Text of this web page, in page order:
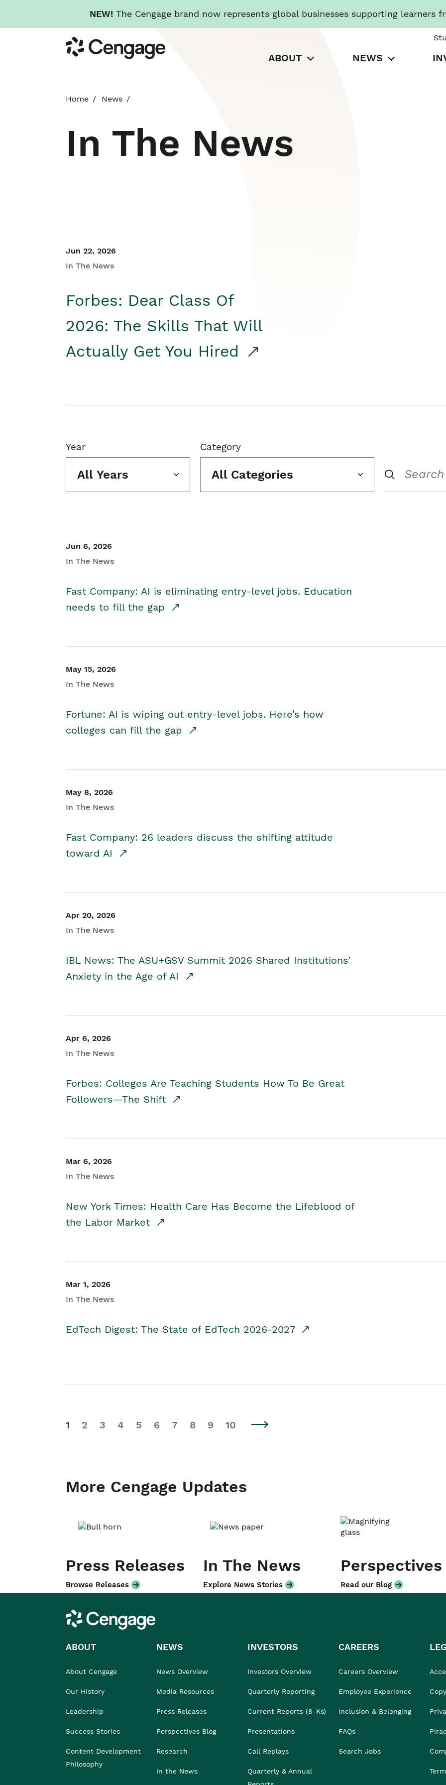
NEW! The Cengage brand now represents global businesses supporting learners
to
main
Cengage
ABOUT NEWS
Home News
In The News
Jun 22, 2026
In The News
Forbes: Dear Class Of
2026: The Skills That Will
Actually Get You Hired
Year
All Years
Category
All Categories
Jun 6, 2026
In The News
Fast Company: AI is eliminating entry-level jobs. Education
needs to fill the gap
May 15, 2026
In The News
Fortune: AI is wiping out entry-level jobs. Here’s how
colleges can fill the gap
May 8, 2026
In The News
Fast Company: 26 leaders discuss the shifting attitude
toward AI
Apr 20, 2026
In The News
IBL News: The ASU+GSV Summit 2026 Shared Institutions'
Anxiety in the Age of AI
Apr 6, 2026
In The News
Forbes: Colleges Are Teaching Students How To Be Great
Followers—The Shift
Mar 6, 2026
In The News
New York Times: Health Care Has Become the Lifeblood of
the Labor Market
Mar 1, 2026
In The News
EdTech Digest: The State of EdTech 2026-2027
1 2 3 4 5 6 7 8 9 10
More Cengage Updates
Press Releases
Browse Releases
In The News
Explore News Stories
Perspectives
Read our Blog
Cengage
ABOUT
About Cengage
Our History
Leadership
Success Stories
Content Development
Philosophy
NEWS
News Overview
Media Resources
Press Releases
Perspectives Blog
Research
In the News
INVESTORS
Investors Overview
Quarterly Reporting
Current Reports (8-Ks)
Presentations
Call Replays
Quarterly & Annual
CAREERS
Careers Overview
Employee Experience
Inclusion & Belonging
FAQs
Search Jobs